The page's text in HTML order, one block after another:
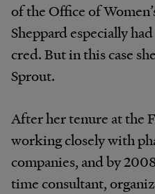
of the Office of
Sheppard especially
cred. But in this case
Sprout.
After her tenure at the
working closely with
companies, and by
time consultant,